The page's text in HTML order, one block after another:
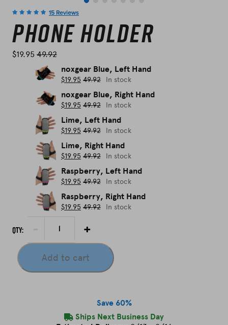
15 Reviews
Phone Holder
$19.95 49.92
noxgear Blue, Left Hand
$19.95 49.92 In stock
noxgear Blue, Right Hand
$19.95 49.92 In stock
Lime, Left Hand
$19.95 49.92 In stock
Lime, Right Hand
$19.95 49.92 In stock
Raspberry, Left Hand
$19.95 49.92 In stock
Raspberry, Right Hand
$19.95 49.92 In stock
Qty:
o
e
decrementincrement
Add to cart
Save 60%
Ships Next Business Day